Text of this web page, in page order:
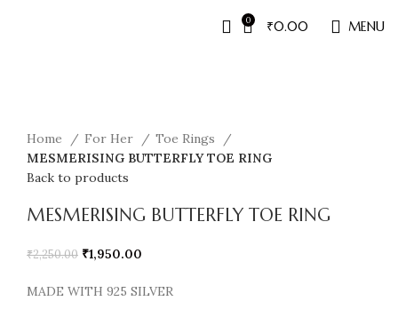
0 ₹0.00 MENU
Home For Her
Toe Rings
MESMERISING BUTTERFLY TOE RING
Back to products
MESMERISING BUTTERFLY TOE RING
₹2,250.00 ₹1,950.00
MADE WITH 925 SILVER